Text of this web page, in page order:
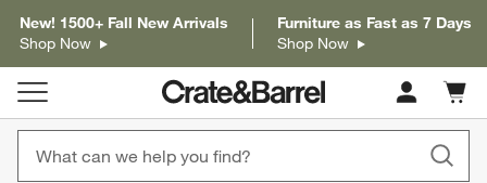
New! 1500+ Fall New Arrivals
Shop Now
Furniture as Fast as 7 Days
Shop Now
Cart
items